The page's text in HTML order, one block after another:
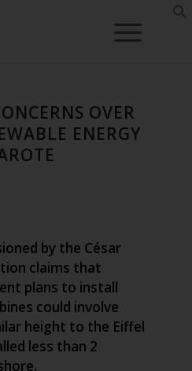
OVER
ENERGY
by the César
claims that
plans to install
could involve
height to the Eiffel
less than 2